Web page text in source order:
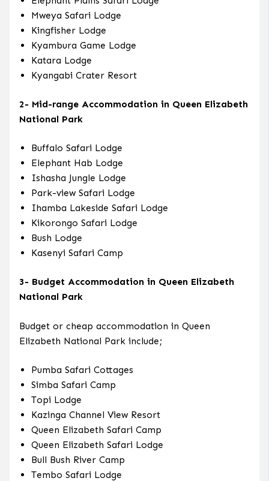
Mweya Safari Lodge
Kingfisher Lodge
Kyambura Game Lodge
Katara Lodge
Kyangabi Crater Resort
2- Mid-range Accommodation in Queen Elizabeth
National Park
Buffalo Safari Lodge
Elephant Hab Lodge
Ishasha Jungle Lodge
Park-view Safari Lodge
Ihamba Lakeside Safari Lodge
Kikorongo Safari Lodge
Bush Lodge
Kasenyi Safari Camp
3- Budget Accommodation in Queen Elizabeth
National Park
Budget or cheap accommodation in Queen
Elizabeth National Park include;
Pumba Safari Cottages
Simba Safari Camp
Topi Lodge
Kazinga Channel View Resort
Queen Elizabeth Safari Camp
Queen Elizabeth Safari Lodge
Bull Bush River Camp
Tembo Safari Lodge